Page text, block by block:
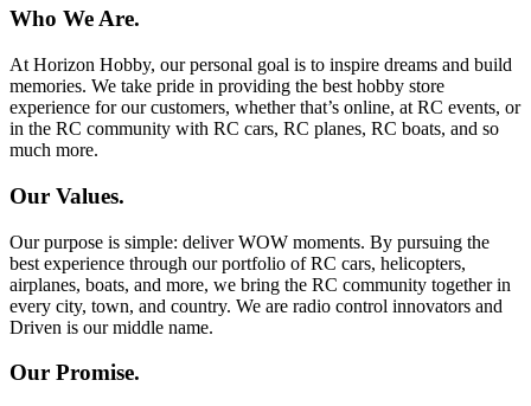
Who We Are.
At Horizon Hobby, our personal goal is to inspire dreams and build
memories. We take pride in providing the best hobby store
experience for our customers, whether that’s online, at RC events, or
in the RC community with RC cars, RC planes, RC boats, and so
much more.
Our Values.
Our purpose is simple: deliver WOW moments. By pursuing the
best experience through our portfolio of RC cars, helicopters,
airplanes, boats, and more, we bring the RC community together in
every city, town, and country. We are radio control innovators and
Driven is our middle name.
Our Promise.